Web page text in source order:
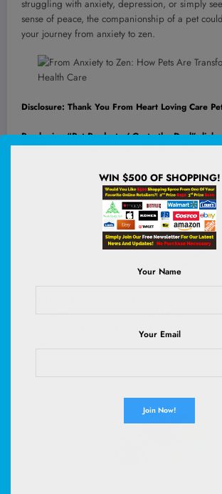
struggling with anxiety, depression, or simply
sense of peace, the companionship of a pet
your journey from anxiety to zen.
Disclosure: Thank You From Heart Loving Care
Purchasing “Pet Products / Go to the Deal”
affiliate commission from our affiliate partners.
Chenille Mat for Mud Dogs, Entry Rug for
WIN $500 OF SHOPPING!
Your Name
Your Email